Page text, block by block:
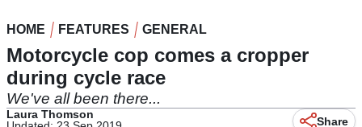
HOME FEATURES GENERAL
Motorcycle cop comes a cropper
during cycle race
We've all been there...
Laura Thomson
Share